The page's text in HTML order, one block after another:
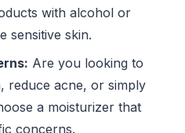
with alcohol or
sensitive skin.
Are you looking to
reduce acne, or simply
a moisturizer that
concerns.